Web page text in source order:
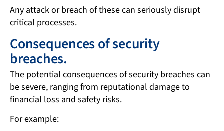
Any attack or breach of these can seriously disrupt
critical processes.
Consequences of security
breaches.
The potential consequences of security breaches can
be severe, ranging from reputational damage to
financial loss and safety risks.
For example: